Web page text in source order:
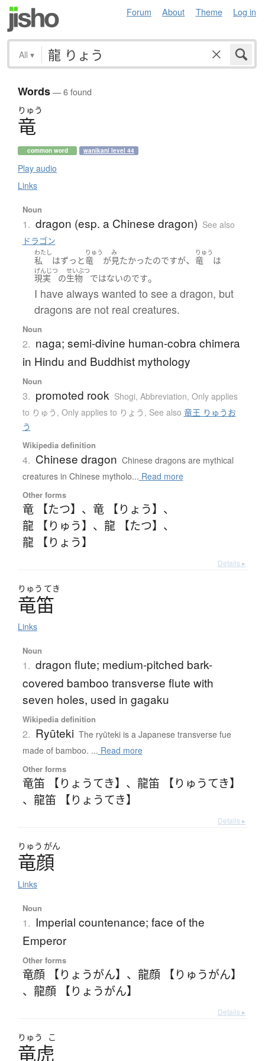
Forum About Theme Log in
All ▾
Words— 6 found
りゅう
竜
common word wanikani level 44
Play audio
Links
Noun
1. dragon (esp. a Chinese dragon) See also
ドラゴン
わたし
私 はずっと
りゅう
竜 が
み
見たかったのですが、
りゅう
竜 は
げんじつ
現実 の
せいぶつ
生物 ではないのです。
I have always wanted to see a dragon, but
dragons are not real creatures.
Noun
2. naga; semi-divine human-cobra chimera
in Hindu and Buddhist mythology
Noun
3. promoted rook Shogi, Abbreviation, Only applies
to りゅう , Only applies to りょう , See also 竜王 りゅうお
う
Wikipedia definition
4. Chinese dragon Chinese dragons are mythical
creatures in Chinese mytholo... Read more
Other forms
竜 【たつ】 、 竜 【りょう】 、
龍 【りゅう】 、 龍 【たつ】 、
龍 【りょう】
Details ▸
りゅう てき
竜笛
Links
Noun
1. dragon flute; medium-pitched bark-
covered bamboo transverse flute with
seven holes, used in gagaku
Wikipedia definition
2. Ryūteki The ryūteki is a Japanese transverse fue
made of bamboo. ... Read more
Other forms
竜笛 【りょうてき】 、 龍笛 【りゅうてき】
、 龍笛 【りょうてき】
Details ▸
りゅう がん
竜顔
Links
Noun
1. Imperial countenance; face of the
Emperor
Other forms
竜顔 【りょうがん】 、 龍顔 【りゅうがん】
、 龍顔 【りょうがん】
Details ▸
りゅう こ
竜虎